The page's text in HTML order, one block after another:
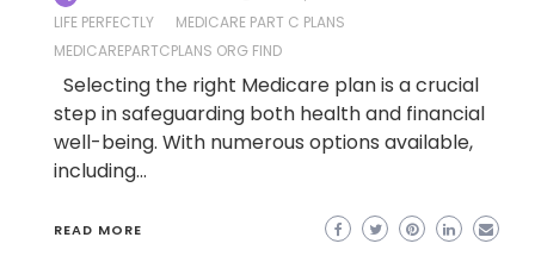
LIFE PERFECTLY
MEDICARE PART C PLANS
MEDICAREPARTCPLANS ORG FIND
Selecting the right Medicare plan is a crucial
step in safeguarding both health and financial
well-being. With numerous options available,
including…
READ MORE